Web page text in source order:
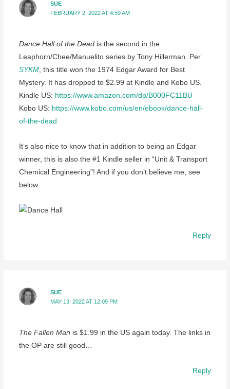
SUE
FEBRUARY 2, 2022 AT 4:59 AM
Dance Hall of the Deadis the second in the
Leaphorn/Chee/Manuelito series by Tony Hillerman. Per
SYKM, this title won the 1974 Edgar Award for Best
Mystery. It has dropped to $2.99 at Kindle and Kobo US.
Kindle US: https://www.amazon.com/dp/B000FC11BU
Kobo US: https://www.kobo.com/us/en/ebook/dance-hall-
of-the-dead
It’s also nice to know that in addition to being an Edgar
winner, this is also the #1 Kindle seller in “Unit & Transport
Chemical Engineering”! And if you don’t believe me, see
below…
Reply
SUE
MAY 13, 2022 AT 12:09 PM
The Fallen Man is $1.99 in the US again today. The links in
the OP are still good…
Reply